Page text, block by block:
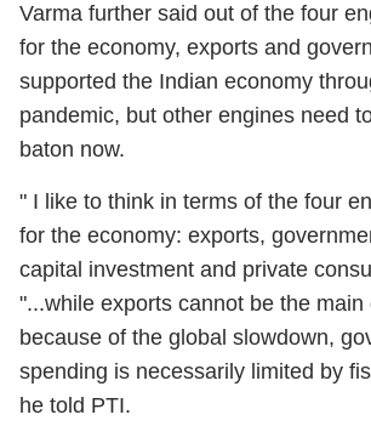
Varma further said out of the four
for the economy, exports and
supported the Indian economy
pandemic, but other engines need
baton now.
" I like to think in terms of the four
for the economy: exports,
capital investment and private
"...while exports cannot be the main
because of the global slowdown,
spending is necessarily limited by
he told PTI.